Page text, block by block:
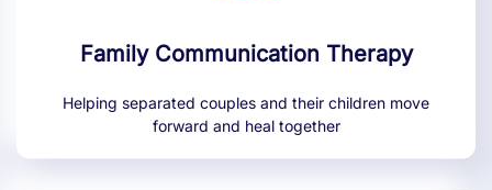
Family Communication Therapy
Helping separated couples and their children move
forward and heal together